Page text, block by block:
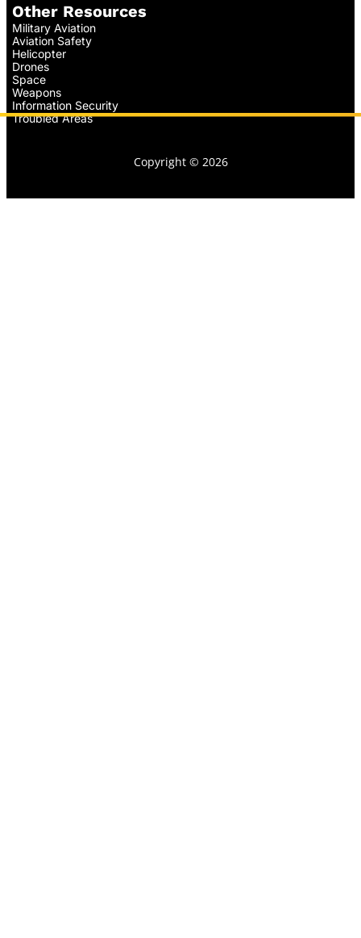
Other Resources
Military Aviation
Aviation Safety
Helicopter
Drones
Space
Weapons
Information Security
Troubled Areas
Copyright © 2026